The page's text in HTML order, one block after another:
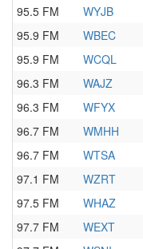
95.5 FM
WYJB
95.9 FM
WBEC
95.9 FM
WCQL
96.3 FM
WAJZ
96.3 FM
WFYX
96.7 FM
WMHH
96.7 FM
WTSA
97.1 FM
WZRT
97.5 FM
WHAZ
97.7 FM
WEXT